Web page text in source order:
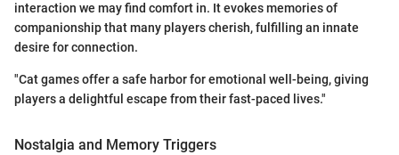
interaction we may find comfort in. It evokes memories of
companionship that many players cherish, fulfilling an innate
desire for connection.
"Cat games offer a safe harbor for emotional well-being, giving
players a delightful escape from their fast-paced lives."
Nostalgia and Memory Triggers